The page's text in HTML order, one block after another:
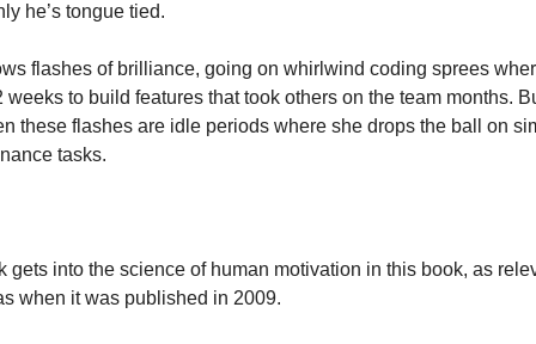
he’s tongue tied.
flashes of brilliance, going on whirlwind coding sprees
weeks to build features that took others on the team months.
these flashes are idle periods where she drops the ball on
tasks.
gets into the science of human motivation in this book, as
when it was published in 2009.